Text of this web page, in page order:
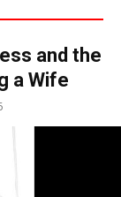
and the
a Wife